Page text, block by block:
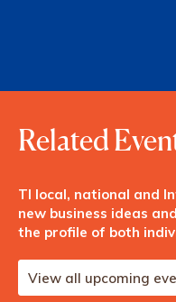
Related
TI local, national and
new business ideas
the profile of both
View all upcoming